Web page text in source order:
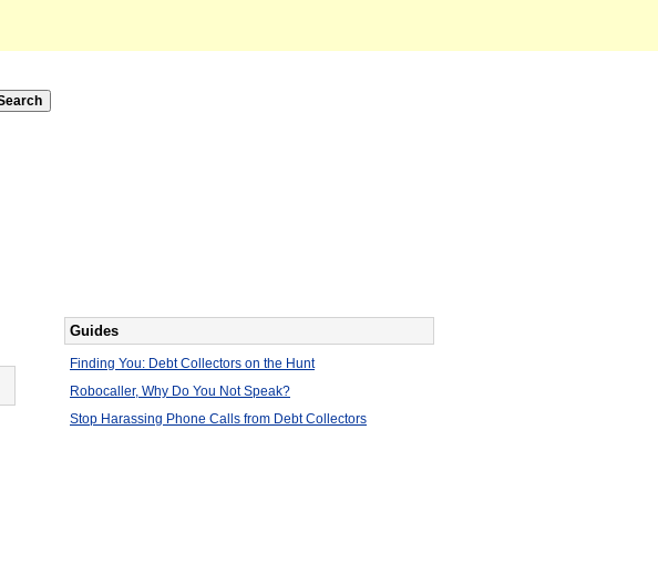
Guides
Finding You: Debt Collectors on the Hunt
Robocaller, Why Do You Not Speak?
Stop Harassing Phone Calls from Debt Collectors